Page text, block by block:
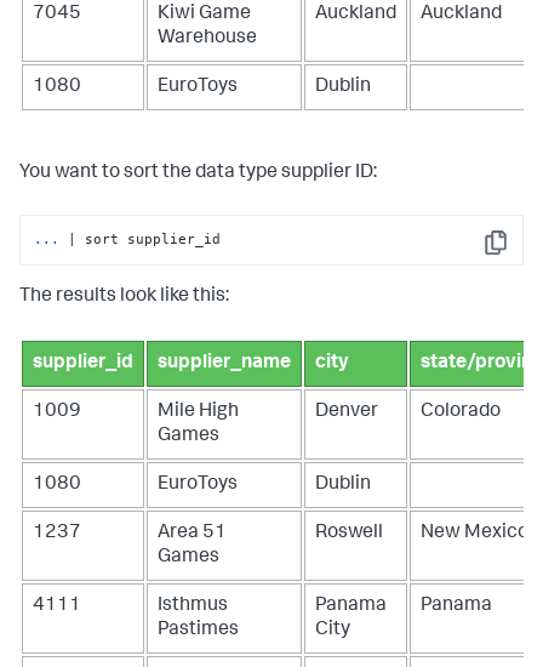
7045
Kiwi Game
Warehouse
Auckland Auckland
1080 EuroToys Dublin
You want to sort the data type supplier ID:
Copy
... | sort supplier_id
The results look like this:
supplier_id supplier_name city state/
1009
Mile High
Games
Denver Colorado
1080 EuroToys Dublin
1237
Area 51
Games
Roswell New Mexico
4111
Isthmus
Pastimes
Panama
City
Panama